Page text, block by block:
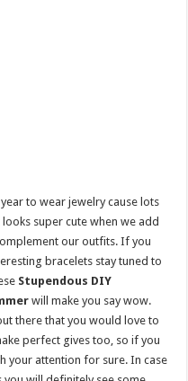
to wear jewelry cause lots
super cute when we add
our outfits. If you
bracelets stay tuned to
Stupendous DIY
will make you say wow.
there that you would love to
perfect gives too, so if you
your attention for sure. In case